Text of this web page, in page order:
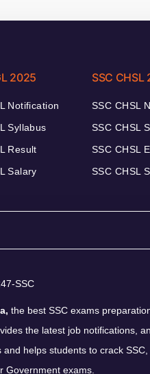
2025
Notification
Syllabus
Result
Salary
SSC CHSL
SSC CHSL
SSC CHSL
SSC CHSL
SSC CHSL
the best SSC exams
the latest job notifications,
and helps students to crack
Government exams.